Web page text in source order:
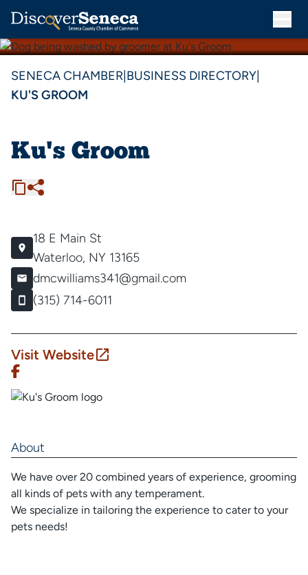
SENECA CHAMBER BUSINESS DIRECTORY
KU'S GROOM
Ku's Groom
18 E Main St
Waterloo, NY 13165
dmcwilliams341@gmail.com
(315) 714-6011
Visit Website
About
We have over 20 combined years of experience, grooming
all kinds of pets with any temperament.
We specialize in tailoring the experience to cater to your
pets needs!